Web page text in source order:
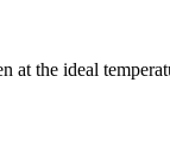
at the ideal